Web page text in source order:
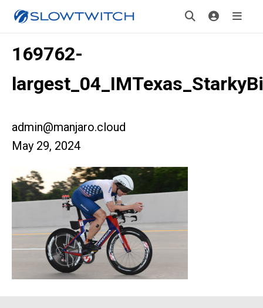
169762-
admin@manjaro.cloud
May 29, 2024